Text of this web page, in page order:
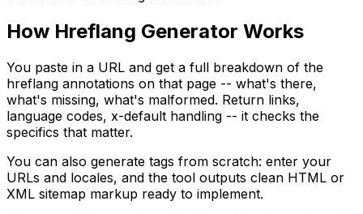
How Hreflang Generator Works
You paste in a URL and get a full breakdown of the
hreflang annotations on that page -- what's there,
what's missing, what's malformed. Return links,
language codes, x-default handling -- it checks the
specifics that matter.
You can also generate tags from scratch: enter your
URLs and locales, and the tool outputs clean HTML or
XML sitemap markup ready to implement.